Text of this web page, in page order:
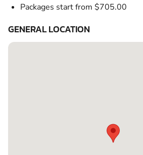
Packages start from $705.00
GENERAL LOCATION